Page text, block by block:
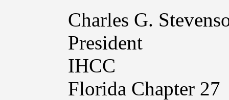
Charles G.
President
IHCC
Florida Chapter 27